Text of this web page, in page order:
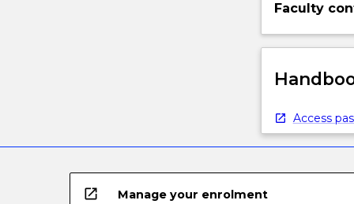
Faculty
Access
open_in_new Manage your enrolment